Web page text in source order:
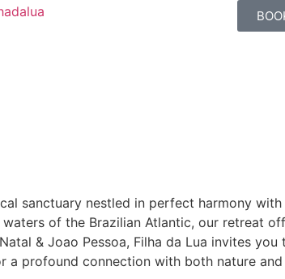
sanctuary nestled in perfect harmony
of the Brazilian Atlantic, our retreat
& Joao Pessoa, Filha da Lua invites
profound connection with both nature